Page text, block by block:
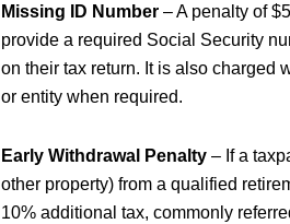
Missing ID Number – A penalty of
provide a required Social Security
on their tax return. It is also charged
or entity when required.
Early Withdrawal Penalty – If a
other property) from a qualified
10% additional tax, commonly